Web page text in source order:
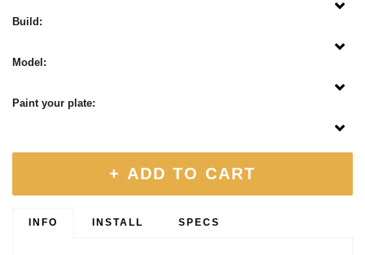
Build:
Model:
Paint your plate:
+ ADD TO CART
INFO INSTALL SPECS